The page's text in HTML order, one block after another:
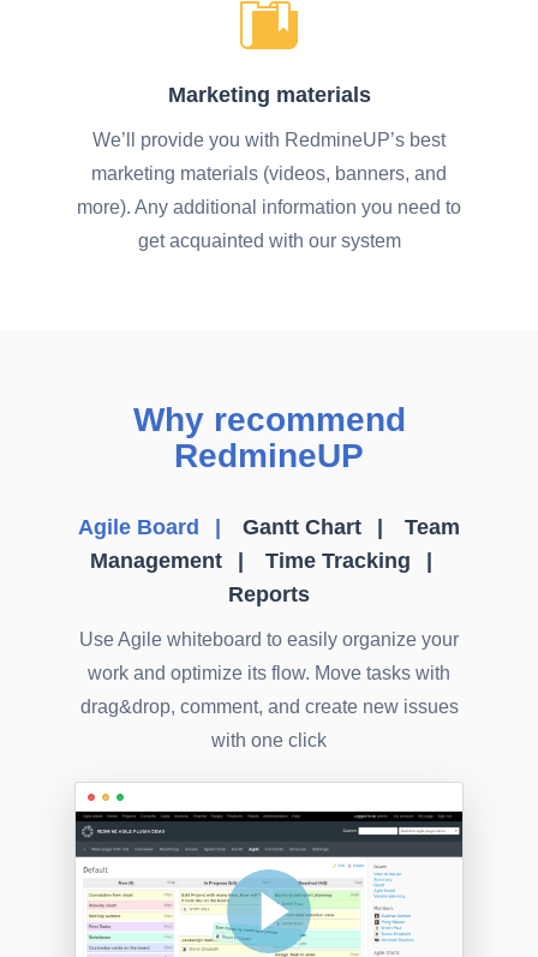
Marketing materials
We’ll provide you with RedmineUP’s best
marketing materials (videos, banners, and
more). Any additional information you need to
get acquainted with our system
Why recommend
RedmineUP
Agile Board Gantt Chart
Team
Management
Time Tracking
Reports
Use Agile whiteboard to easily organize your
work and optimize its flow. Move tasks with
drag&drop, comment, and create new issues
with one click